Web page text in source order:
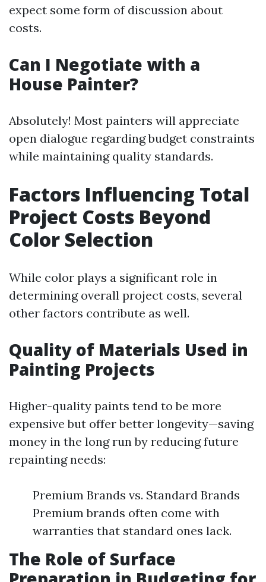
expect some form of discussion about
costs.
Can I Negotiate with a
House Painter?
Absolutely! Most painters will appreciate
open dialogue regarding budget constraints
while maintaining quality standards.
Factors Influencing Total
Project Costs Beyond
Color Selection
While color plays a significant role in
determining overall project costs, several
other factors contribute as well.
Quality of Materials Used in
Painting Projects
Higher-quality paints tend to be more
expensive but offer better longevity—saving
money in the long run by reducing future
repainting needs:
Premium Brands vs. Standard Brands
Premium brands often come with
warranties that standard ones lack.
The Role of Surface